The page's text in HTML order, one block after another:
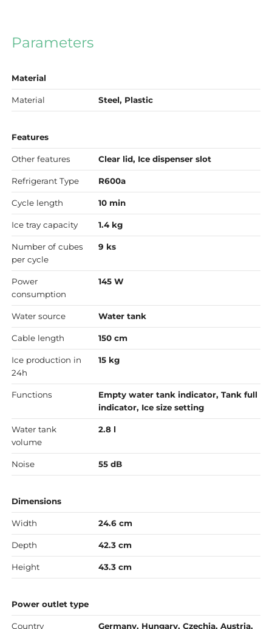
Parameters
Material
Material Steel, Plastic
Features
Other features Clear lid, Ice dispenser slot
Refrigerant Type R600a
Cycle length 10 min
Ice tray capacity 1.4 kg
Number of cubes
per cycle
9 ks
Power
consumption
145 W
Water source Water tank
Cable length 150 cm
Ice production in
24h
15 kg
Functions
Empty water tank indicator, Tank full
indicator, Ice size setting
Water tank
volume
2.8 l
Noise 55 dB
Dimensions
Width 24.6 cm
Depth 42.3 cm
Height 43.3 cm
Power outlet type
Country Germany, Hungary, Czechia, Austria,